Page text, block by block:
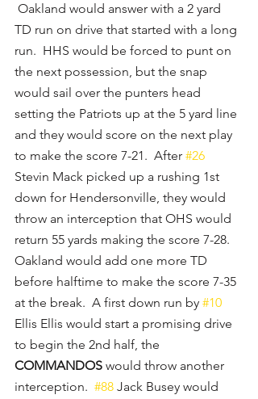
Oakland would answer with a 2 yard
TD run on drive that started with a long
run.  HHS would be forced to punt on
the next possession, but the snap
would sail over the punters head
setting the Patriots up at the 5 yard line
and they would score on the next play
to make the score 7-21.  After #26
Stevin Mack picked up a rushing 1st
down for Hendersonville, they would
throw an interception that OHS would
return 55 yards making the score 7-28.
Oakland would add one more TD
before halftime to make the score 7-35
at the break.  A first down run by #10
Ellis Ellis would start a promising drive
to begin the 2nd half, the
COMMANDOS would throw another
interception. #88 Jack Busey would